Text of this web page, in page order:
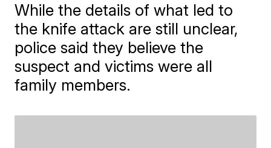
While the details of what led to
the knife attack are still unclear,
police said they believe the
suspect and victims were all
family members.